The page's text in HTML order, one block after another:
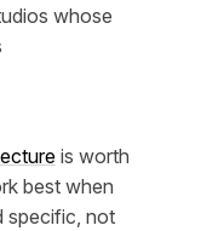
whose
is worth
best when
specific, not